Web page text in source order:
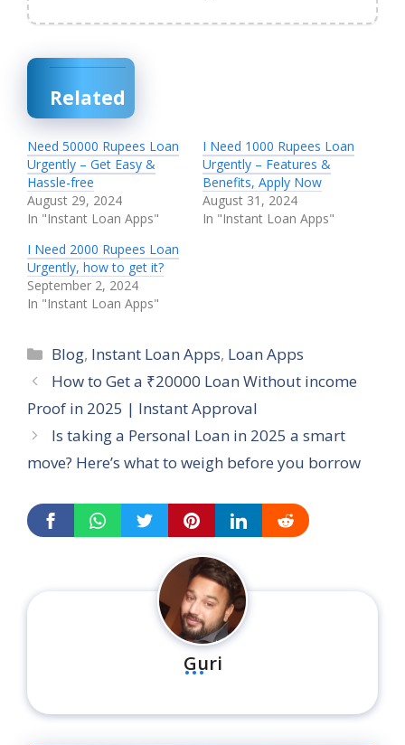
Related
Need 50000 Rupees Loan
Urgently – Get Easy &
Hassle-free
August 29, 2024
In "Instant Loan Apps"
I Need 1000 Rupees Loan
Urgently – Features &
Benefits, Apply Now
August 31, 2024
In "Instant Loan Apps"
I Need 2000 Rupees Loan
Urgently, how to get it?
September 2, 2024
In "Instant Loan Apps"
Categories
Blog, Instant Loan Apps, Loan Apps
How to Get a ₹20000 Loan Without income
Proof in 2025 | Instant Approval
Is taking a Personal Loan in 2025 a smart
move? Here’s what to weigh before you borrow
Guri
...